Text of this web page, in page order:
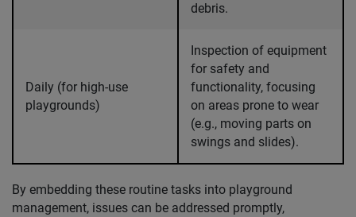
debris.
Daily (for high-use
playgrounds)
Inspection of equipment
for safety and
functionality, focusing
on areas prone to wear
(e.g., moving parts on
swings and slides).
By embedding these routine tasks into playground
management, issues can be addressed promptly,